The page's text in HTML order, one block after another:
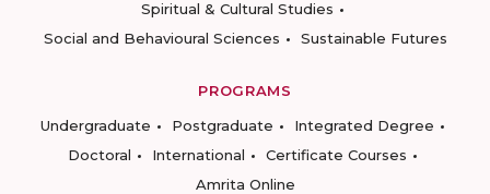
Spiritual & Cultural Studies
Social and Behavioural Sciences
Sustainable Futures
PROGRAMS
Undergraduate
Postgraduate
Integrated Degree
Doctoral
International
Certificate Courses
Amrita Online